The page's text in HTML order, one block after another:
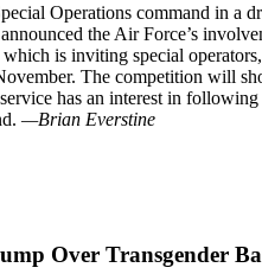
Operations command in a
the Air Force’s
is inviting special
The competition will
has an interest in
—Brian Everstine
Over Transgender